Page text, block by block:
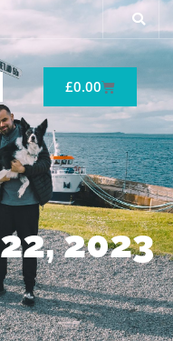
£0.00
2023